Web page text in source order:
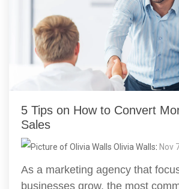
5 Tips on How to Convert
Sales
Olivia Walls: Nov
As a marketing agency that
businesses grow, the most